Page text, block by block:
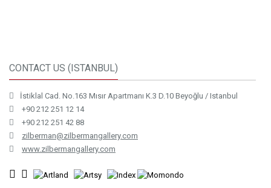
CONTACT US (ISTANBUL)
İstiklal Cad. No.163 Mısır Apartmanı K.3 D.10 Beyoğlu / Istanbul
+90 212 251 12 14
+90 212 251 42 88
zilberman@zilbermangallery.com
www.zilbermangallery.com